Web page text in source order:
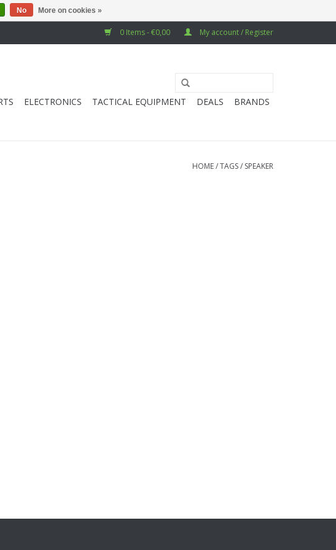
0 Items - €0,00 My account / Register
ELECTRONICS TACTICAL EQUIPMENT DEALS BRANDS
HOME/TAGS/ SPEAKER
No More on cookies »